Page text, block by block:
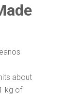
about
kg of